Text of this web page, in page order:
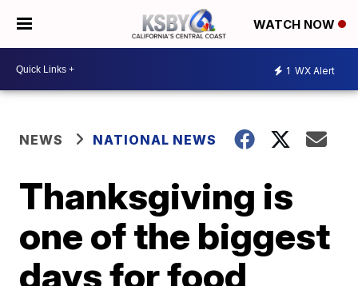
WATCH NOW
1 WX Alert
NEWS NATIONAL NEWS
Thanksgiving is
one of the biggest
days for food